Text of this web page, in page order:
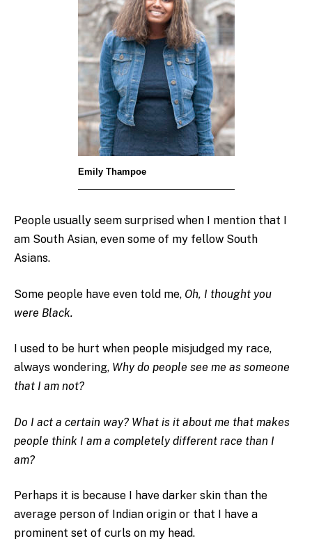
Emily Thampoe
People usually seem surprised when I mention that I
am South Asian, even some of my fellow South
Asians.
Some people have even told me, Oh, I thought you
were Black.
I used to be hurt when people misjudged my race,
always wondering, Why do people see me as someone
that I am not?
Do I act a certain way? What is it about me that makes
people think I am a completely different race than I
am?
Perhaps it is because I have darker skin than the
average person of Indian origin or that I have a
prominent set of curls on my head.